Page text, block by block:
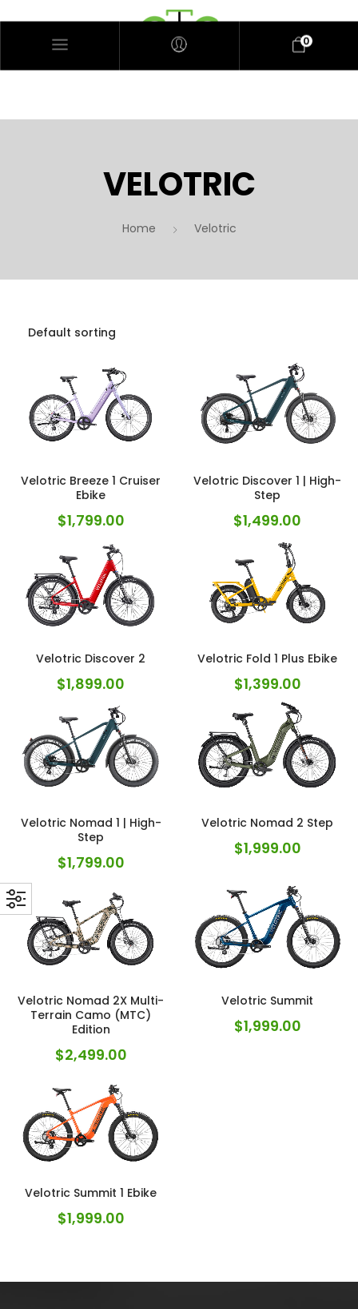
0
VELOTRIC
Home Velotric
Velotric Breeze 1 Cruiser
Ebike
$1,799.00
Velotric Discover 1 | High-
Step
$1,499.00
Velotric Discover 2
$1,899.00
Velotric Fold 1 Plus Ebike
$1,399.00
Velotric Nomad 1 | High-
Step
$1,799.00
Velotric Nomad 2 Step
$1,999.00
Velotric Nomad 2X Multi-
Terrain Camo (MTC)
Edition
$2,499.00
Velotric Summit
$1,999.00
Velotric Summit 1 Ebike
$1,999.00